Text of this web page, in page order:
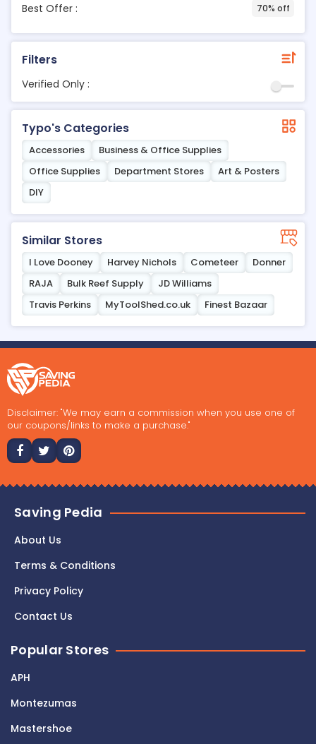
Best Offer : 70% off
Filters
Verified Only :
Typo's Categories
Accessories
Business & Office Supplies
Office Supplies
Department Stores
Art & Posters
DIY
Similar Stores
I Love Dooney Harvey Nichols Cometeer
Donner
RAJA
Bulk Reef Supply
JD Williams
Travis Perkins
MyToolShed.co.uk Finest Bazaar
Disclaimer: "We may earn a commission when you use one of
our coupons/links to make a purchase."
Saving Pedia
About Us
Terms & Conditions
Privacy Policy
Contact Us
Popular Stores
APH
Montezumas
Mastershoe